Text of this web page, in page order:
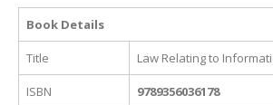
was:
₹895.00.
is:
Book Details
Title Law Relating to
ISBN 9789356036178